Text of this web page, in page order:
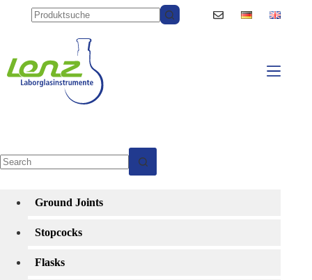
Ground Joints
Stopcocks
Flasks